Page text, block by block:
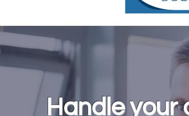
Handle your